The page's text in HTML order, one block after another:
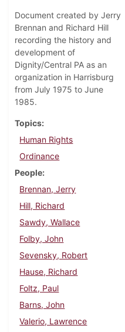
Document created by Jerry
Brennan and Richard Hill
recording the history and
development of
Dignity/Central PA as an
organization in Harrisburg
from July 1975 to June
1985.
Topics
Human Rights
Ordinance
People
Brennan, Jerry
Hill, Richard
Sawdy, Wallace
Folby, John
Sevensky, Robert
Hause, Richard
Foltz, Paul
Barns, John
Valerio, Lawrence